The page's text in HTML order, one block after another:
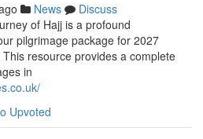
News
Discuss
of Hajj is a profound
pilgrimage package for 2027
resource provides a complete
in
Upvoted